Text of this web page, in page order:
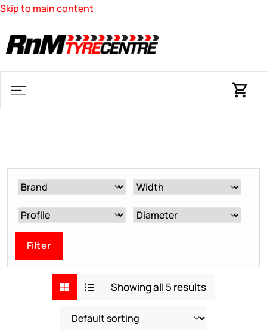
Skip to main content
Filter
Showing all 5 results